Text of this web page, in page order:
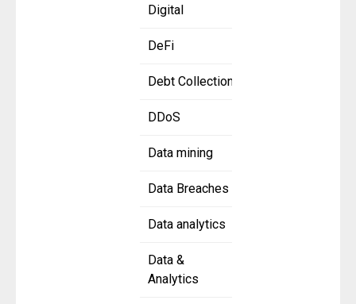
Digital
DeFi
Debt Collection
DDoS
Data mining
Data Breaches
Data analytics
Data &
Analytics